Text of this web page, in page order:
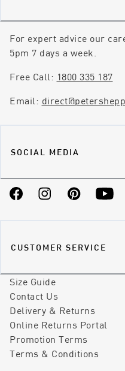
For expert advice our
5pm 7 days a week.
Free Call: 1800 335 187
Email:
SOCIAL MEDIA
FacebookInstagramPinterestYouTube
CUSTOMER SERVICE
Size Guide
Contact Us
Delivery & Returns
Online Returns Portal
Promotion Terms
Terms & Conditions